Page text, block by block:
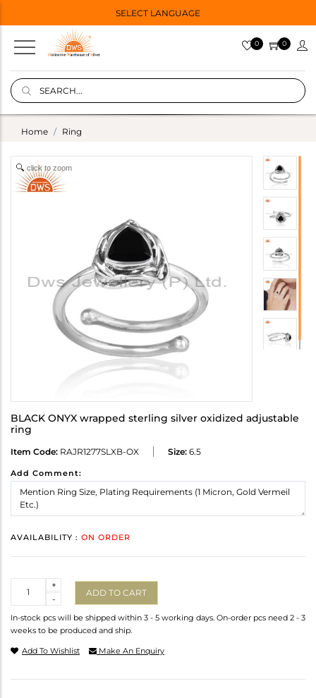
SELECT LANGUAGE
0 0
Home Ring
click to zoom
BLACK ONYX wrapped sterling silver oxidized adjustable
ring
Item Code: RAJR1277SLXB-OX Size: 6.5
Add Comment:
AVAILABILITY : ON ORDER
-
+
ADD TO CART
In-stock pcs will be shipped within 3 - 5 working days. On-order pcs need 2 - 3
weeks to be produced and ship.
Add To Wishlist Make An Enquiry